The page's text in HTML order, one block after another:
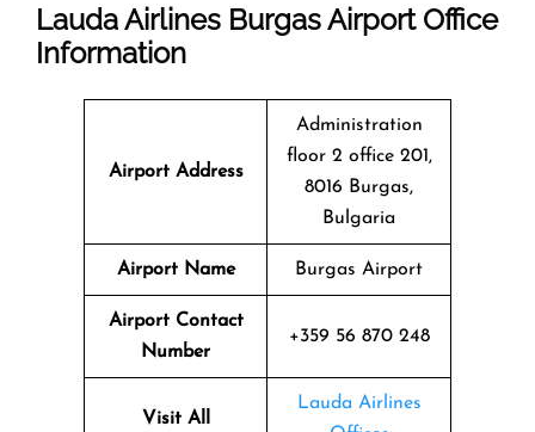
Lauda Airlines Burgas Airport Office
Information
Airport Address
Administration
floor 2 office 201,
8016 Burgas,
Bulgaria
Airport Name Burgas Airport
Airport Contact
Number
+359 56 870 248
Visit All
Lauda Airlines